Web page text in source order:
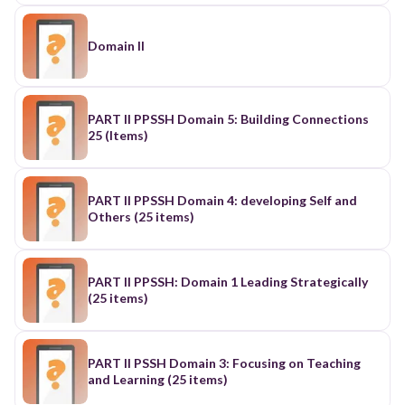
Domain II
PART II PPSSH Domain 5: Building Connections
25 (Items)
PART II PPSSH Domain 4: developing Self and
Others (25 items)
PART II PPSSH: Domain 1 Leading Strategically
(25 items)
PART II PSSH Domain 3: Focusing on Teaching
and Learning (25 items)